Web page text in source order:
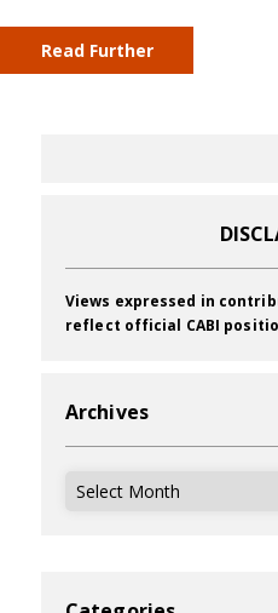
Read Further
Views expressed in
reflect official CABI
Archives
Archives